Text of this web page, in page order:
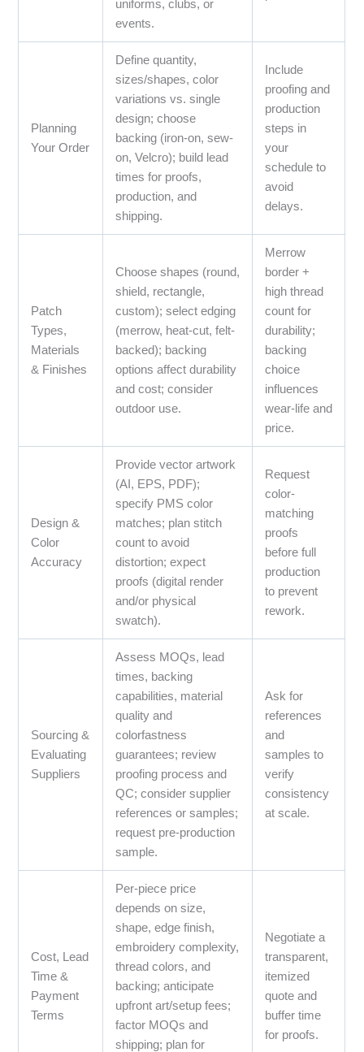
uniforms, clubs, or
events.
Planning
Your Order
Define quantity,
sizes/shapes, color
variations vs. single
design; choose
backing (iron-on, sew-
on, Velcro); build lead
times for proofs,
production, and
shipping.
Include
proofing and
production
steps in
your
schedule to
avoid
delays.
Patch
Types,
Materials
& Finishes
Choose shapes (round,
shield, rectangle,
custom); select edging
(merrow, heat-cut, felt-
backed); backing
options affect durability
and cost; consider
outdoor use.
Merrow
border +
high thread
count for
durability;
backing
choice
influences
wear-life and
price.
Design &
Color
Accuracy
Provide vector artwork
(AI, EPS, PDF);
specify PMS color
matches; plan stitch
count to avoid
distortion; expect
proofs (digital render
and/or physical
swatch).
Request
color-
matching
proofs
before full
production
to prevent
rework.
Sourcing &
Evaluating
Suppliers
Assess MOQs, lead
times, backing
capabilities, material
quality and
colorfastness
guarantees; review
proofing process and
QC; consider supplier
references or samples;
request pre-production
sample.
Ask for
references
and
samples to
verify
consistency
at scale.
Cost, Lead
Time &
Payment
Terms
Per-piece price
depends on size,
shape, edge finish,
embroidery complexity,
thread colors, and
backing; anticipate
upfront art/setup fees;
factor MOQs and
shipping; plan for
Negotiate a
transparent,
itemized
quote and
buffer time
for proofs.